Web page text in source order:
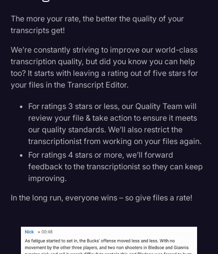
The more your rate, the better the quality of your
transcripts get!
We’re constantly striving to improve our world-class
transcription quality, but did you know you can help
too? It starts with leaving a rating out of five stars for
your files in the Transcript Editor.
For ratings 3 stars or less, our Quality Team will
review your file & take action to ensure it meets
our quality standards. We’ll also restrict the
transcriptionist from working on your files again.
For ratings 4 stars or more, we’ll forward
feedback to the transcriptionist so they can keep
improving.
In the long run, everyone wins – so give files a rate!